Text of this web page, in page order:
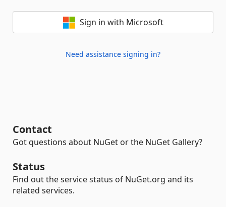
Sign in with Microsoft
Need assistance signing in?
Contact
Got questions about NuGet or the NuGet Gallery?
Status
Find out the service status of NuGet.org and its
related services.